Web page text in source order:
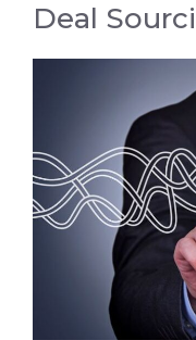
Deal